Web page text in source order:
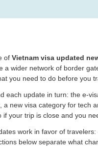
of Vietnam visa updated
a wider network of border
you need to do before you
each update in turn: the e-
a new visa category for tech
if your trip is close and you
work in favor of
below separate what